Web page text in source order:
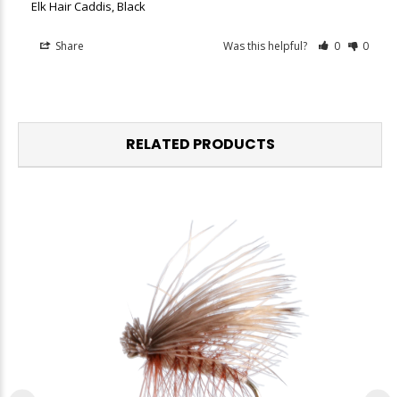
Elk Hair Caddis, Black
Share Was this helpful? 0 0
RELATED PRODUCTS